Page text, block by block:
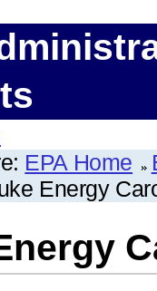
EPA Home
Energy